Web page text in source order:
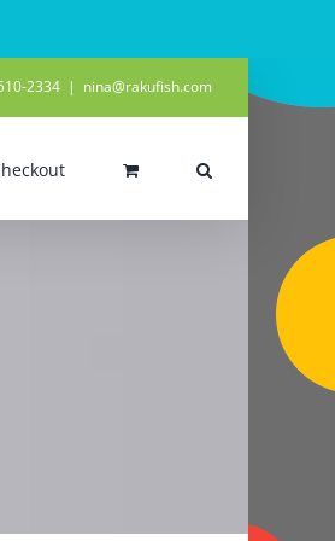
2334 | nina@rakufish.com